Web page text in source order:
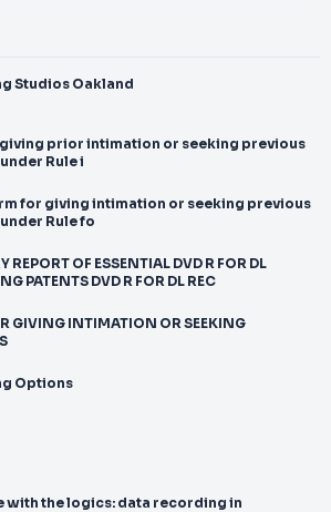
Studios Oakland
giving prior intimation or seeking previous
sanction under Rule i
for giving intimation or seeking previous
sanction under Rule fo
REPORT OF ESSENTIAL DVD R FOR DL
PATENTS DVD R FOR DL REC
GIVING INTIMATION OR SEEKING
Options
with the logics: data recording in